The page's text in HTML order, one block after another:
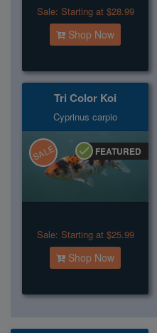
Sale: Starting at $28.99
Shop Now
Tri Color Koi
Cyprinus carpio
SALE FEATURED
Sale: Starting at $25.99
Shop Now